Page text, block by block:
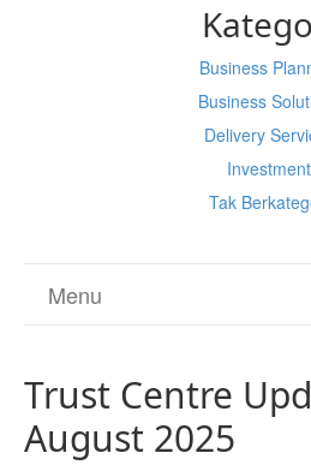
Business
Business
Delivery
Investment
Tak
Menu
Trust Centre
August 2025